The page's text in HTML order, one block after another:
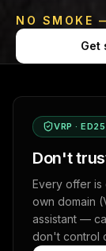
NO SMOKE
Get
VRP ·
Don't
Every offer
own domain
assistant —
don't control